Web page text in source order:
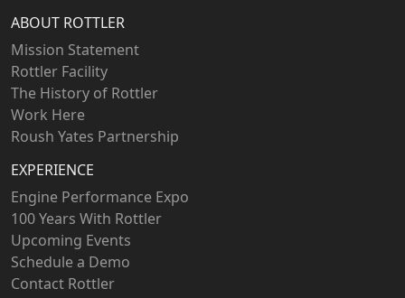
ABOUT ROTTLER
Mission Statement
Rottler Facility
The History of Rottler
Work Here
Roush Yates Partnership
EXPERIENCE
Engine Performance Expo
100 Years With Rottler
Upcoming Events
Schedule a Demo
Contact Rottler